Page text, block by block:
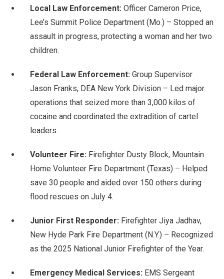
Local Law Enforcement: Officer Cameron Price,
Lee’s Summit Police Department (Mo.) – Stopped an
assault in progress, protecting a woman and her two
children.
Federal Law Enforcement: Group Supervisor
Jason Franks, DEA New York Division – Led major
operations that seized more than 3,000 kilos of
cocaine and coordinated the extradition of cartel
leaders.
Volunteer Fire: Firefighter Dusty Block, Mountain
Home Volunteer Fire Department (Texas) – Helped
save 30 people and aided over 150 others during
flood rescues on July 4.
Junior First Responder: Firefighter Jiya Jadhav,
New Hyde Park Fire Department (N.Y.) – Recognized
as the 2025 National Junior Firefighter of the Year.
Emergency Medical Services: EMS Sergeant